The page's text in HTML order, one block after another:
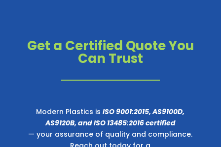
Get a Certified Quote You
Can Trust
Modern Plastics isISO 9001:2015, AS9100D,
AS9120B, and ISO 13485:2016 certified
— your assurance of quality and compliance.